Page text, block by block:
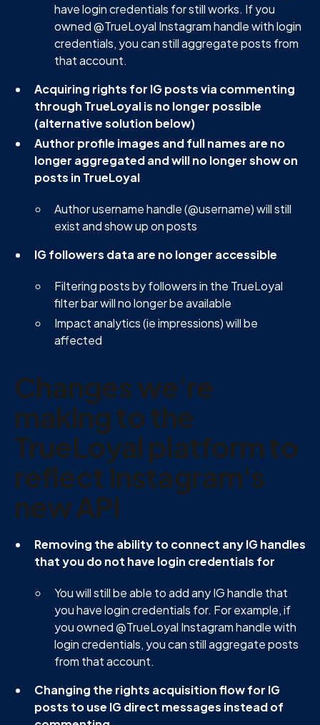
have login credentials for still works. If you
owned @TrueLoyal Instagram handle with login
credentials, you can still aggregate posts from
that account.
Acquiring rights for IG posts via commenting
through TrueLoyal is no longer possible
(alternative solution below)
Author profile images and full names are no
longer aggregated and will no longer show on
posts in TrueLoyal
Author username handle (@username) will still
exist and show up on posts
IG followers data are no longer accessible
Filtering posts by followers in the TrueLoyal
filter bar will no longer be available
Impact analytics (ie impressions) will be
affected
Changes we're
making to the
TrueLoyal platform to
reflect Instagram's
new API
Removing the ability to connect any IG handles
that you do not have login credentials for
You will still be able to add any IG handle that
you have login credentials for. For example, if
you owned @TrueLoyal Instagram handle with
login credentials, you can still aggregate posts
from that account.
Changing the rights acquisition flow for IG
posts to use IG direct messages instead of